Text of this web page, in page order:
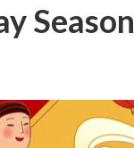
Season